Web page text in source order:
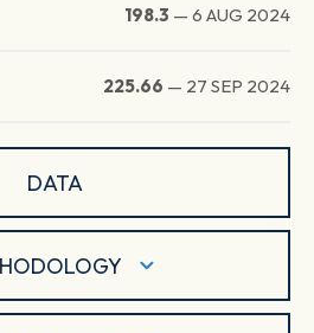
198.3 — 6 AUG 2024
225.66 — 27 SEP 2024
DATA